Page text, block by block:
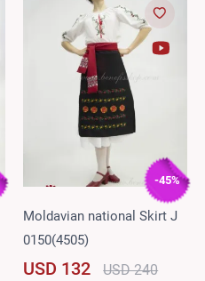
-45%
Moldavian national Skirt J
0150(4505)
USD 132 USD 240